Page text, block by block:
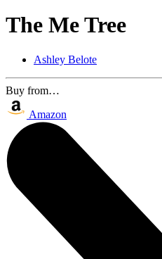
The Me Tree
Ashley Belote
Buy from…
Amazon